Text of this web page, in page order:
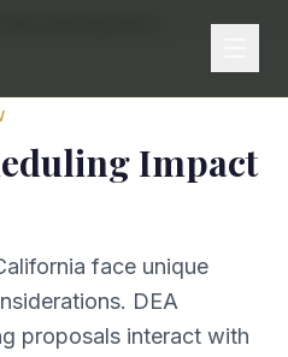
Impact
face unique
DEA
proposals interact with